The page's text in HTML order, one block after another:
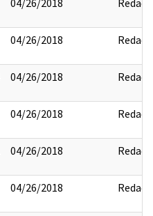
04/26/2018 Redact
04/26/2018 Redact
04/26/2018 Redact
04/26/2018 Redact
04/26/2018 Redact